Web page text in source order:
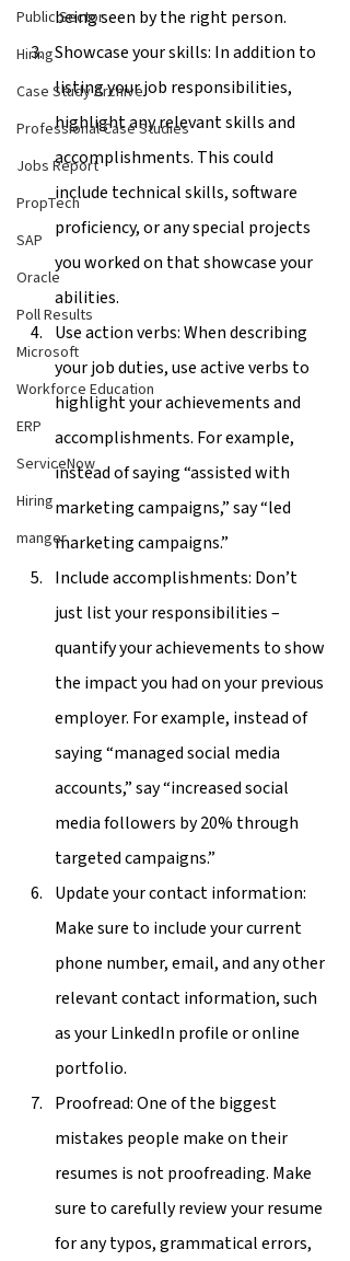
Public Sector
Hiring
Case Study Archive
Professional Case Studies
Jobs Report
PropTech
SAP
Oracle
Poll Results
Microsoft
Workforce Education
ERP
ServiceNow
Hiring
manger
being seen by the right person.
Showcase your skills: In addition to
listing your job responsibilities,
highlight any relevant skills and
accomplishments. This could
include technical skills, software
proficiency, or any special projects
you worked on that showcase your
abilities.
Use action verbs: When describing
your job duties, use active verbs to
highlight your achievements and
accomplishments. For example,
instead of saying “assisted with
marketing campaigns,” say “led
marketing campaigns.”
Include accomplishments: Don’t
just list your responsibilities –
quantify your achievements to show
the impact you had on your previous
employer. For example, instead of
saying “managed social media
accounts,” say “increased social
media followers by 20% through
targeted campaigns.”
Update your contact information:
Make sure to include your current
phone number, email, and any other
relevant contact information, such
as your LinkedIn profile or online
portfolio.
Proofread: One of the biggest
mistakes people make on their
resumes is not proofreading. Make
sure to carefully review your resume
for any typos, grammatical errors,